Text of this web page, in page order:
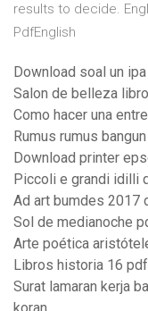
results to decide.
PdfEnglish
Download soal un
Salon de belleza
Como hacer una
Rumus rumus
Download printer
Piccoli e grandi idilli
Ad art bumdes 2017
Sol de medianoche
Arte poética
Libros historia 16 pdf
Surat lamaran kerja